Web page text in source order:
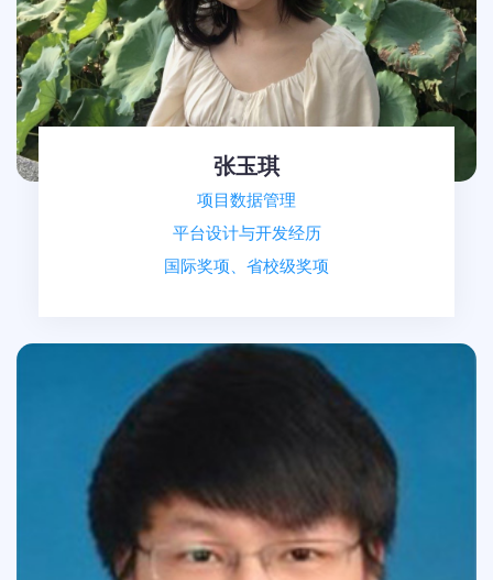
张玉琪
项目数据管理
平台设计与开发经历
国际奖项、省校级奖项